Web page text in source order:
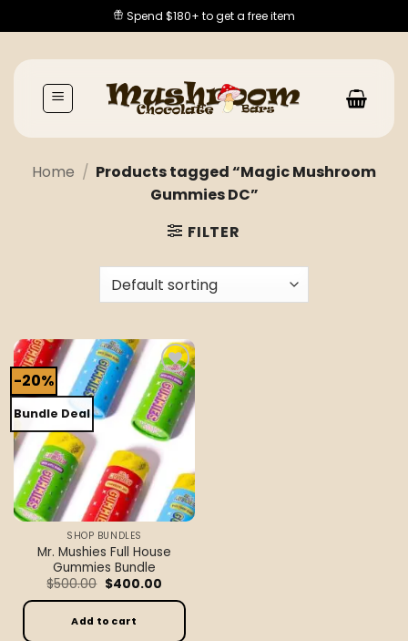
to
content
Spend $180+ to get a free item
Home / Products tagged “Magic Mushroom
Gummies DC”
FILTER
-20%
Bundle Deal
Add to
wishlist
SHOP BUNDLES
Mr. Mushies Full House
Gummies Bundle
$500.00 Original
price
was:
$500.00.
$400.00Current
is:
Add to cart